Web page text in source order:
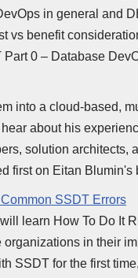
in general and
vs benefit
0 – Database
into a cloud-based,
about his
solution architects,
first on Eitan Blumin's
SSDT Errors
learn How To Do It
in their
SSDT for the first